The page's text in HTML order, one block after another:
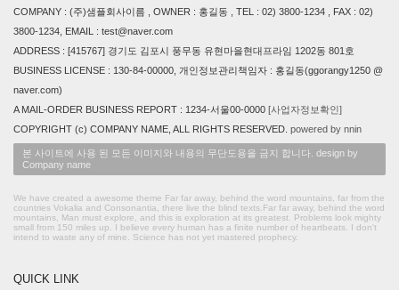
COMPANY : (주)샘플회사이름 , OWNER : 홍길동 , TEL : 02) 3800-1234 , FAX : 02)
3800-1234, EMAIL : test@naver.com
ADDRESS : [415767] 경기도 김포시 풍무동 유현마을현대프라임 1202동 801호
BUSINESS LICENSE : 130-84-00000, 개인정보관리책임자 : 홍길동(ggorangy1250 @
naver.com)
A MAIL-ORDER BUSINESS REPORT : 1234-서울00-0000 [사업자정보확인]
COPYRIGHT (c) COMPANY NAME, ALL RIGHTS RESERVED. powered by nnin
본 사이트에 사용 된 모든 이미지와 내용의 무단도용을 금지 합니다. design by
Company name
We have created a awesome theme Far far away, behind the word mountains, far from the
countries Vokalia and Consonantia, there live the blind texts.Far far away, behind the word
mountains, Man must explore, and this is exploration at its greatest. Problems look mighty
small from 150 miles up. I believe every human has a finite number of heartbeats. I don't
intend to waste any of mine. Science has not yet mastered prophecy.
QUICK LINK